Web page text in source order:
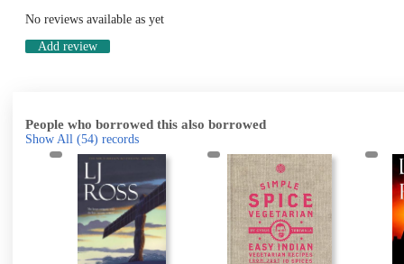
No reviews available as yet
Add review
People who borrowed this also borrowed
Show All (54) records